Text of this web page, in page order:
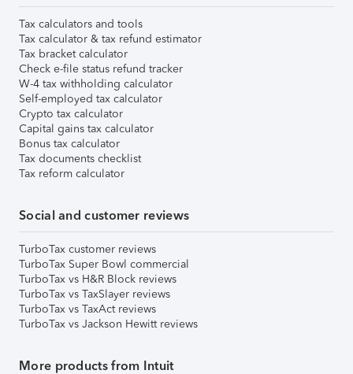
Tax calculators and tools
Tax calculator & tax refund estimator
Tax bracket calculator
Check e-file status refund tracker
W-4 tax withholding calculator
Self-employed tax calculator
Crypto tax calculator
Capital gains tax calculator
Bonus tax calculator
Tax documents checklist
Tax reform calculator
Social and customer reviews
TurboTax customer reviews
TurboTax Super Bowl commercial
TurboTax vs H&R Block reviews
TurboTax vs TaxSlayer reviews
TurboTax vs TaxAct reviews
TurboTax vs Jackson Hewitt reviews
More products from Intuit